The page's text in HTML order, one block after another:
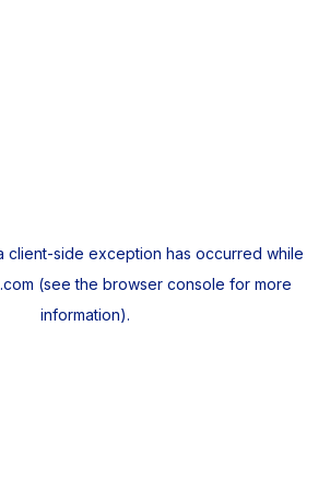
client-side exception has occurred while
(see the browser console for more
information).